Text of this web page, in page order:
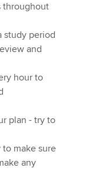
throughout
study period
and
hour to
plan - try to
make sure
any